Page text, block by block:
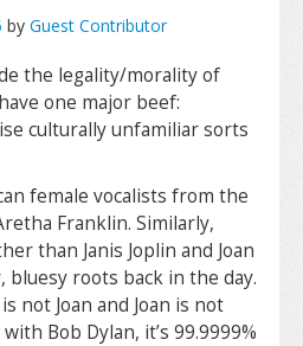
by Guest Contributor
the legality/morality of
one major beef:
culturally unfamiliar sorts
female vocalists from the
Franklin. Similarly,
than Janis Joplin and Joan
bluesy roots back in the day.
not Joan and Joan is not
Bob Dylan, it’s 99.9999%